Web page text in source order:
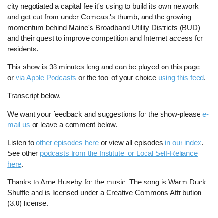
city negotiated a capital fee it's using to build its own network
and get out from under Comcast's thumb, and the growing
momentum behind Maine's Broadband Utility Districts (BUD)
and their quest to improve competition and Internet access for
residents.
This show is 38 minutes long and can be played on this page
orvia Apple Podcasts or the tool of your choice using this feed.
Transcript below.
We want your feedback and suggestions for the show-pleasee-
mail us or leave a comment below.
Listen toother episodes here or view all episodes in our index.
See other podcasts from the Institute for Local Self-Reliance
here.
Thanks to Arne Huseby for the music. The song is Warm Duck
Shuffle and is licensed under a Creative Commons Attribution
(3.0) license.